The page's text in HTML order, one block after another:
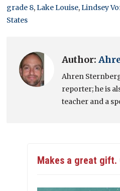
grade 8,Lake Louise,Lindsey
States
Author:
Ahren
reporter; he is
teacher and a
Makes a great gift.